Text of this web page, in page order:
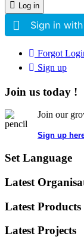
Log in
Sign in
Forgot
Sign up
Join us today !
Join our
Sign up
Set Language
Latest
Latest Products
Latest Projects